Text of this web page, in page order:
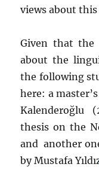
views about
Given that
about the
the following
here: a
Kalenderoğlu
thesis on the
and another
byMustafa